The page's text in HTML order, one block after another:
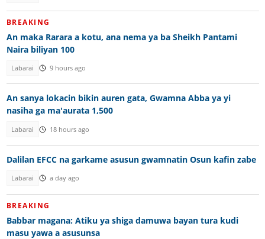
BREAKING
An maka Rarara a kotu, ana nema ya ba Sheikh Pantami
Naira biliyan 100
Labarai 9 hours ago
An sanya lokacin bikin auren gata, Gwamna Abba ya yi
nasiha ga ma'aurata 1,500
Labarai 18 hours ago
Dalilan EFCC na garkame asusun gwamnatin Osun kafin zabe
Labarai a day ago
BREAKING
Babbar magana: Atiku ya shiga damuwa bayan tura kudi
masu yawa a asusunsa